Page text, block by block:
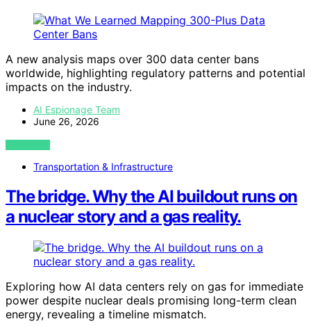
A new analysis maps over 300 data center bans
worldwide, highlighting regulatory patterns and potential
impacts on the industry.
AI Espionage Team
June 26, 2026
VIEW POST
Transportation & Infrastructure
The bridge. Why the AI buildout runs on
a nuclear story and a gas reality.
Exploring how AI data centers rely on gas for immediate
power despite nuclear deals promising long-term clean
energy, revealing a timeline mismatch.